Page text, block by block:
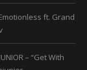
ft. Grand
– “Get With